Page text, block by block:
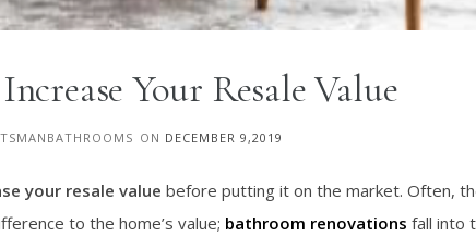
Your Resale Value
ON DECEMBER 9,2019
your resale value before putting it on the market. Often,
to the home’s value; bathroom renovations fall into